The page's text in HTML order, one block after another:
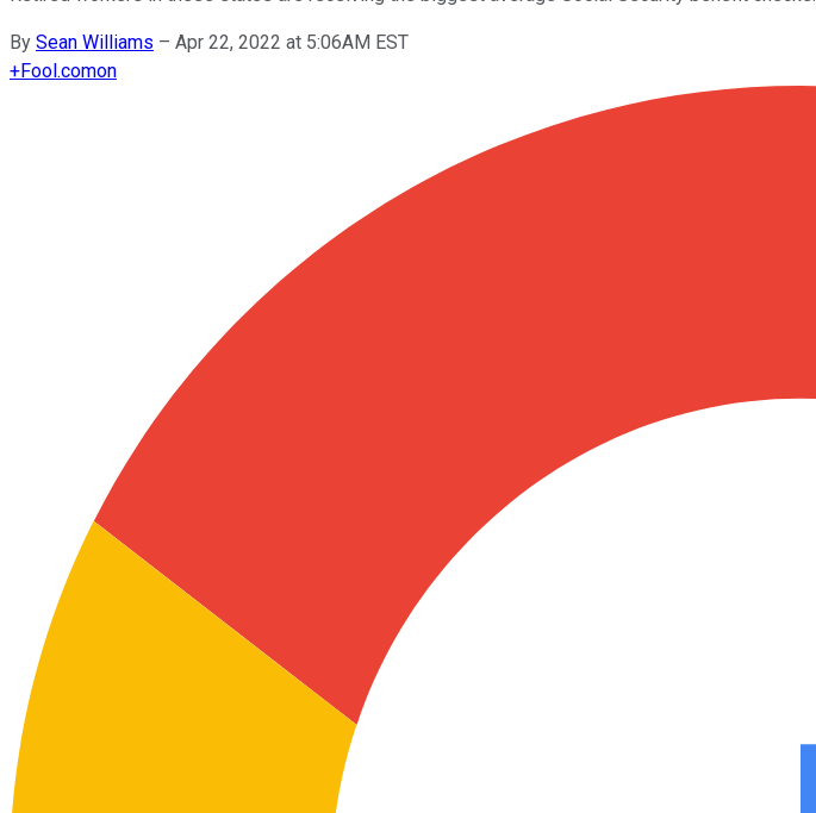
By Sean Williams – Apr 22, 2022 at 5:06AM EST
+Fool.comon